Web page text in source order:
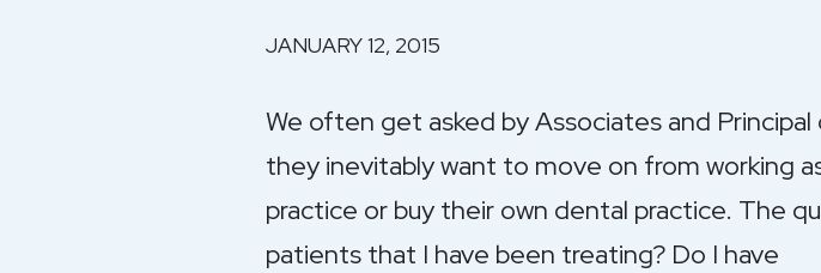
JANUARY 12, 2015
We often get asked by Associates and
they inevitably want to move on from working
practice or buy their own dental practice. The
patients that I have been treating? Do I have